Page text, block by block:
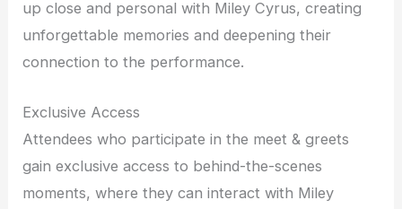
up close and personal with Miley Cyrus, creating
unforgettable memories and deepening their
connection to the performance.
Exclusive Access
Attendees who participate in the meet & greets
gain exclusive access to behind-the-scenes
moments, where they can interact with Miley